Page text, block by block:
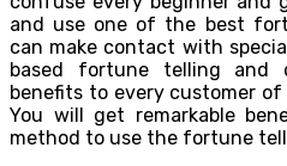
and use one of the best
can make contact with
based fortune telling and
benefits to every customer
You will get remarkable
method to use the fortune